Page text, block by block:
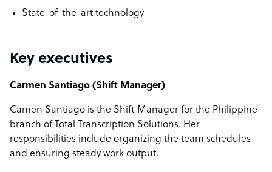
State-of-the-art technology
Key executives
Carmen Santiago (Shift Manager)
Camen Santiago is the Shift Manager for the Philippine
branch of Total Transcription Solutions. Her
responsibilities include organizing the team schedules
and ensuring steady work output.